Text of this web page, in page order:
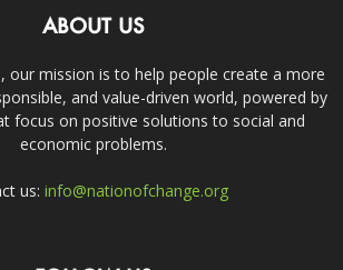
ABOUT US
our mission is to help people create a more
and value-driven world, powered by
focus on positive solutions to social and
economic problems.
us: info@nationofchange.org